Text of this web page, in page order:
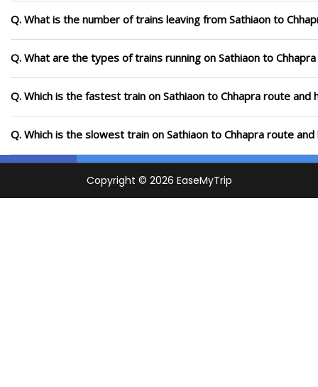
Q. What is the number of trains leaving from Sathiaon to
Q. What are the types of trains running on Sathiaon to
Q. Which is the fastest train on Sathiaon to Chhapra route and
Q. Which is the slowest train on Sathiaon to Chhapra route